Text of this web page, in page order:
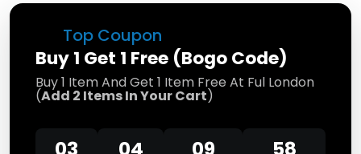
Top Coupon
Buy 1 Get 1 Free (Bogo Code)
Buy 1 Item And Get 1 Item Free At Ful London
(Add 2 Items In Your Cart)